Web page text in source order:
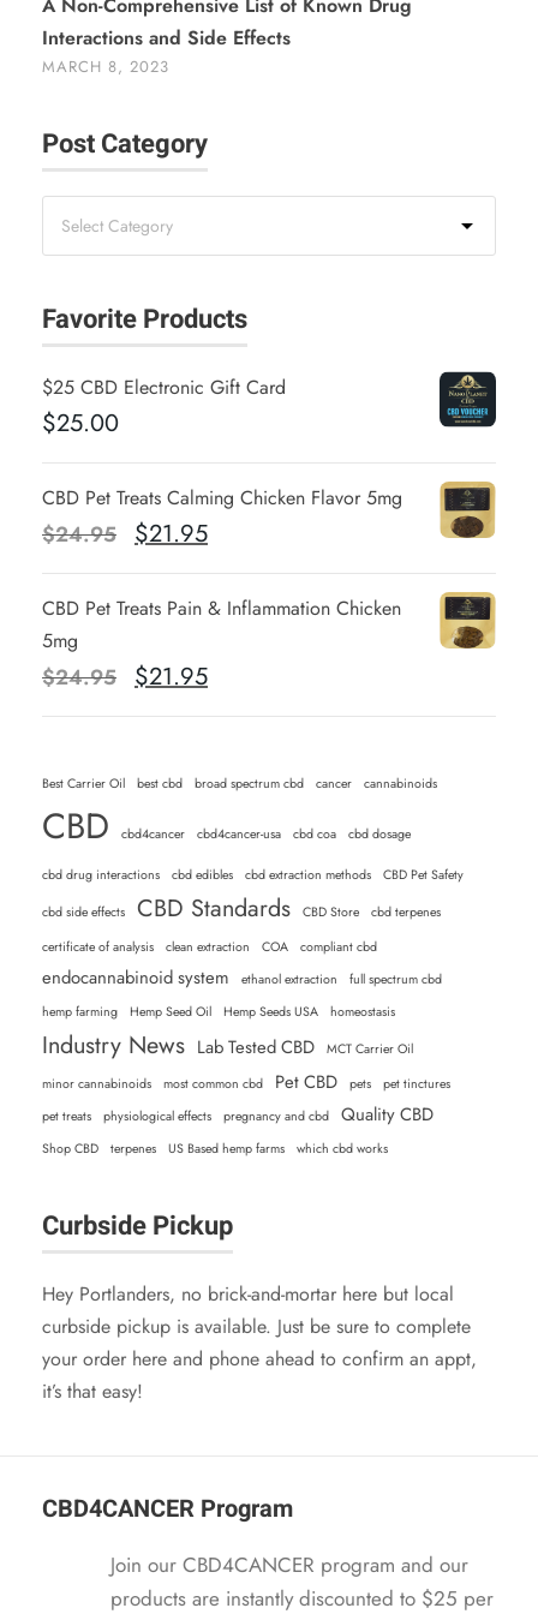
Interactions and Side Effects
MARCH 8, 2023
Post Category
Favorite Products
$25 CBD Electronic Gift Card
$25.00
CBD Pet Treats Calming Chicken Flavor 5mg
$24.95
O
n
a
p
c
e
w
a
s
:
$
2
4
5
$21.95C
r
n
t
r
e
i
s
:
$
2
1
.
9
CBD Pet Treats Pain & Inflammation Chicken
5mg
$24.95
O
n
a
r
e
w
a
s
$
2
4
.
9
5
$21.95C
n
t
p
i
s
:
$
1
.
9
5
.
Best Carrier Oil best cbd broad spectrum cbd cancer cannabinoids
CBD cbd4cancer cbd4cancer-usa cbd coa cbd dosage
cbd drug interactions cbd edibles cbd extraction methods CBD Pet Safety
cbd side effects CBD Standards CBD Store
cbd terpenes
certificate of analysis
clean extraction COA compliant cbd
endocannabinoid system ethanol extraction
full spectrum cbd
hemp farming
Hemp Seed Oil Hemp Seeds USA homeostasis
Industry News Lab Tested CBD
MCT Carrier Oil
minor cannabinoids
most common cbd Pet CBD pets
pet tinctures
pet treats
physiological effects pregnancy and cbd Quality CBD
Shop CBD terpenes US Based hemp farms which cbd works
Curbside Pickup
Hey Portlanders, no brick-and-mortar here but local
curbside pickup is available. Just be sure to complete
your order here and phone ahead to confirm an appt,
it’s that easy!
CBD4CANCER Program
Join our CBD4CANCER program and our
products are instantly discounted to $25 per